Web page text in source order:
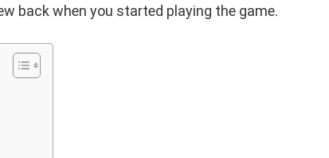
back when you started playing the game.